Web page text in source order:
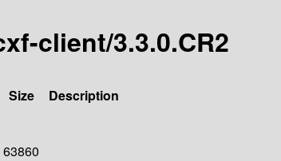
client/3.3.0.CR2
Size
Description
63860